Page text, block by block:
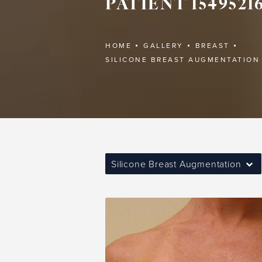
PATIENT
HOME GALLERY
BREAST
SILICONE BREAST AUGMENTATION
Silicone Breast Augmentation